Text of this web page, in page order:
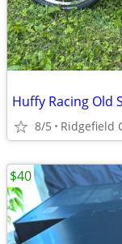
Huffy Racing Old
8/5 Ridgefield
$40